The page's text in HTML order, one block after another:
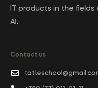
IT products in the fields
AI.
Contact us